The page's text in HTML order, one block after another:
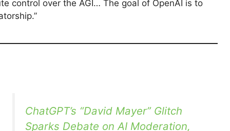
control over the AGI… The goal of OpenAI is to
ChatGPT’s “David Mayer” Glitch
Sparks Debate on AI Moderation,